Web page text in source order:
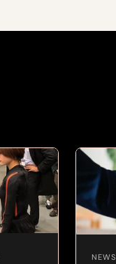
NEWS